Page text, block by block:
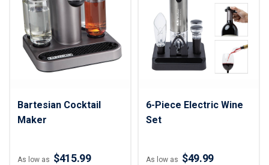
Bartesian Cocktail
Maker
As low as $415.99
6-Piece Electric Wine
Set
As low as $49.99